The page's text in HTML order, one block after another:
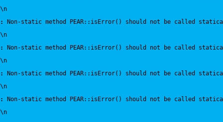
\n
:
Non-static method PEAR::isError() should not be called
\n
:
Non-static method PEAR::isError() should not be called
\n
:
Non-static method PEAR::isError() should not be called
\n
:
Non-static method PEAR::isError() should not be called
\n